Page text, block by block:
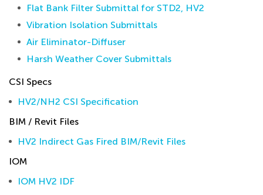
Flat Bank Filter Submittal for STD2, HV2
Vibration Isolation Submittals
Air Eliminator-Diffuser
Harsh Weather Cover Submittals
CSI Specs
HV2/NH2 CSI Specification
BIM / Revit Files
HV2 Indirect Gas Fired BIM/Revit Files
IOM
IOM HV2 IDF